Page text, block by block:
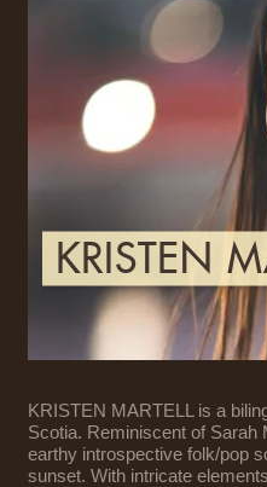
KRISTEN
KRISTEN MARTELL is a
Scotia. Reminiscent of Sarah
earthy introspective folk/pop
sunset. With intricate